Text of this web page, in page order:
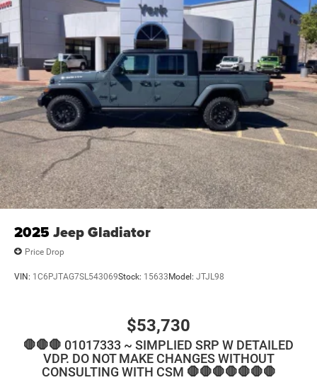
2025 Jeep Gladiator
Price Drop
VIN: 1C6PJTAG7SL543069Stock: 15633Model: JTJL98
$53,730
🛑🛑🛑 01017333 ~ SIMPLIED SRP W DETAILED
VDP. DO NOT MAKE CHANGES WITHOUT
CONSULTING WITH CSM 🛑🛑🛑🛑🛑🛑🛑